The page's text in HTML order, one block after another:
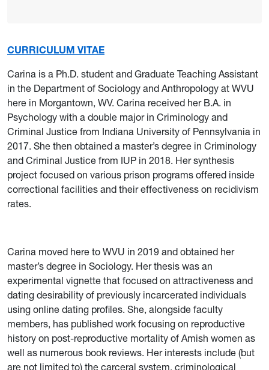
CURRICULUM VITAE
Carina is a Ph.D. student and Graduate Teaching Assistant
in the Department of Sociology and Anthropology at WVU
here in Morgantown, WV. Carina received her B.A. in
Psychology with a double major in Criminology and
Criminal Justice from Indiana University of Pennsylvania in
2017. She then obtained a master’s degree in Criminology
and Criminal Justice from IUP in 2018. Her synthesis
project focused on various prison programs offered inside
correctional facilities and their effectiveness on recidivism
rates.
Carina moved here to WVU in 2019 and obtained her
master’s degree in Sociology. Her thesis was an
experimental vignette that focused on attractiveness and
dating desirability of previously incarcerated individuals
using online dating profiles. She, alongside faculty
members, has published work focusing on reproductive
history on post-reproductive mortality of Amish women as
well as numerous book reviews. Her interests include (but
are not limited to) the carceral system, criminological